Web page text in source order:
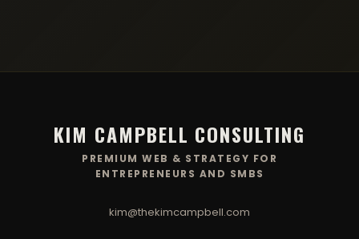
KIM CAMPBELL CONSULTING
PREMIUM WEB & STRATEGY FOR
ENTREPRENEURS AND SMBS
kim@thekimcampbell.com